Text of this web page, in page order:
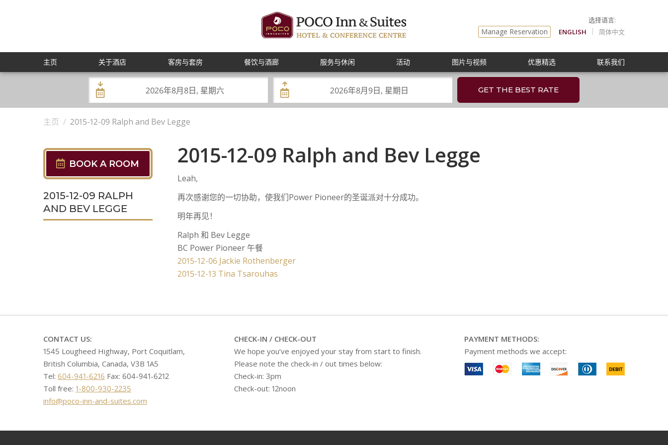
Manage Reservation ENGLISH 简体中文
主页 关于酒店 客房与套房 餐饮与酒廊 服务与休闲 活动 图片与视频 优惠精选 联系我们
Check
In:
Check
Out:
GET THE BEST RATE
主页 / 2015-12-09 Ralph and Bev Legge
2015-12-09 Ralph and Bev Legge
Leah,
再次感谢您的一切协助，使我们Power Pioneer的圣诞派对十分成功。
明年再见！
Ralph 和 Bev Legge
BC Power Pioneer 午餐
文
章
航
2015-12-06 Jackie Rothenberger
2015-12-13 Tina Tsarouhas
BOOK A ROOM
2015-12-09 RALPH
AND BEV LEGGE
CONTACT US:
1545 Lougheed Highway, Port Coquitlam,
British Columbia, Canada, V3B 1A5
Tel: 604-941-6216 Fax: 604-941-6212
Toll free: 1-800-930-2235
info@poco-inn-and-suites.com
CHECK-IN / CHECK-OUT
We hope you’ve enjoyed your stay from start to finish.
Please note the check-in / out times below:
Check-in: 3pm
Check-out: 12noon
PAYMENT METHODS:
Payment methods we accept: